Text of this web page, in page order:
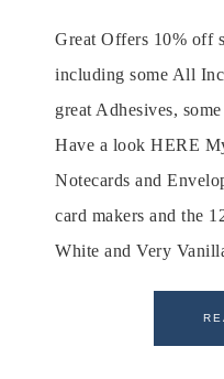
Great Offers 10% off
including some All
great Adhesives,
Have a look HERE
Notecards and
card makers and the
White and Very